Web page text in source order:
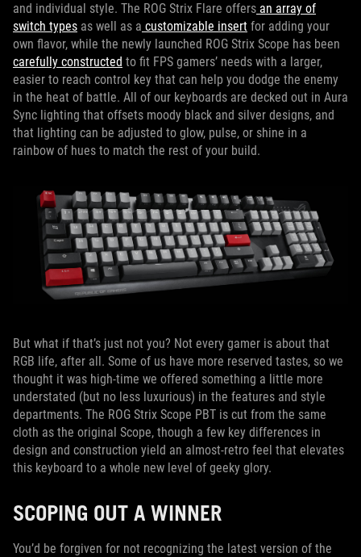
and individual style. The ROG Strix Flare offers an array of
switch types as well as a customizable insert for adding your
own flavor, while the newly launched ROG Strix Scope has been
carefully constructed to fit FPS gamers’ needs with a larger,
easier to reach control key that can help you dodge the enemy
in the heat of battle. All of our keyboards are decked out in Aura
Sync lighting that offsets moody black and silver designs, and
that lighting can be adjusted to glow, pulse, or shine in a
rainbow of hues to match the rest of your build.
But what if that’s just not you? Not every gamer is about that
RGB life, after all. Some of us have more reserved tastes, so we
thought it was high-time we offered something a little more
understated (but no less luxurious) in the features and style
departments. The ROG Strix Scope PBT is cut from the same
cloth as the original Scope, though a few key differences in
design and construction yield an almost-retro feel that elevates
this keyboard to a whole new level of geeky glory.
SCOPING OUT A WINNER
You’d be forgiven for not recognizing the latest version of the